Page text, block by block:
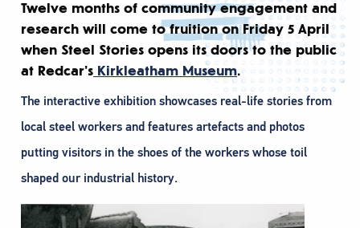
Twelve months of community engagement and
research will come to fruition on Friday 5 April
when Steel Stories opens its doors to the public
at Redcar’s Kirkleatham Museum.
The interactive exhibition showcases real-life stories from
local steel workers and features artefacts and photos
putting visitors in the shoes of the workers whose toil
shaped our industrial history.